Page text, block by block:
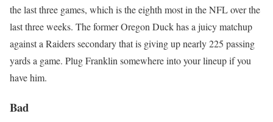
the last three games, which is the eighth most in the NFL over the
last three weeks. The former Oregon Duck has a juicy matchup
against a Raiders secondary that is giving up nearly 225 passing
yards a game. Plug Franklin somewhere into your lineup if you
have him.
Bad